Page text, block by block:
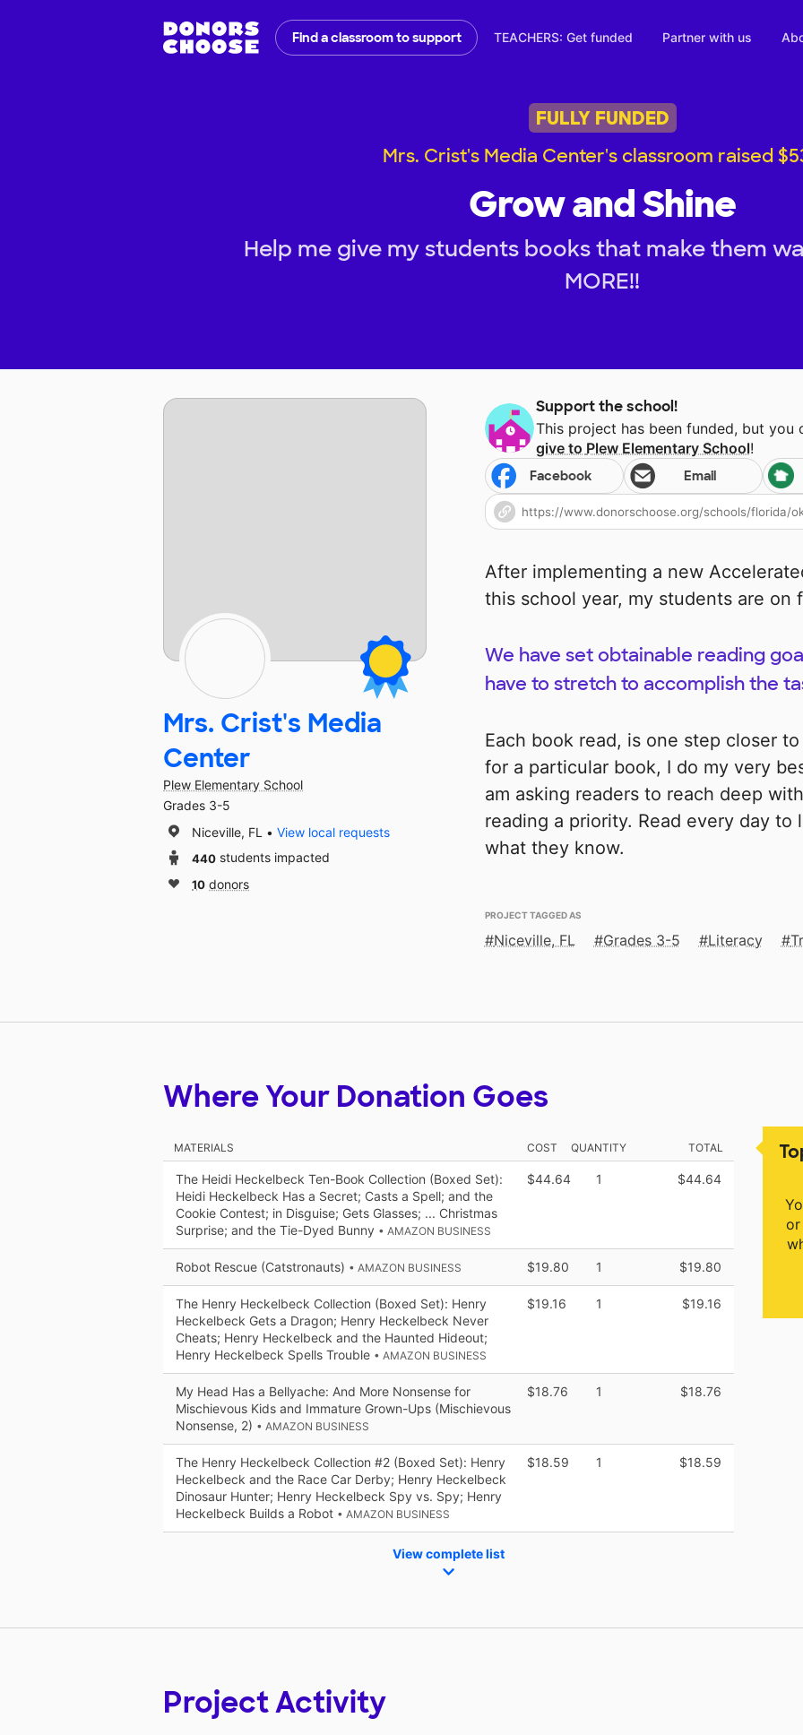
Find a classroom to support TEACHERS: Get funded Partner with us
FULLY FUNDED
Mrs. Crist's Media Center's classroom raised
Grow and Shine
Help me give my students books that make them
MORE!!
Support the school!
This project has been funded, but you
give to Plew Elementary School!
Facebook Email
After implementing a new
this school year, my students are on
We have set obtainable reading
have to stretch to accomplish the
Each book read, is one step closer
for a particular book, I do my very
am asking readers to reach deep
reading a priority. Read every day
what they know.
PROJECT TAGGED AS
Niceville, FL Grades 3-5 Literacy
Mrs. Crist's Media
Center
Plew Elementary School
Grades 3-5
Niceville, FL
View local requests
440 students impacted
10 donors
Where Your Donation Goes
MATERIALS COST QUANTITY TOTAL
The Heidi Heckelbeck Ten-Book Collection (Boxed Set):
Heidi Heckelbeck Has a Secret; Casts a Spell; and the
Cookie Contest; in Disguise; Gets Glasses; ... Christmas
Surprise; and the Tie-Dyed Bunny • AMAZON BUSINESS
$44.64 1 $44.64
Robot Rescue (Catstronauts) • AMAZON BUSINESS $19.80 1 $19.80
The Henry Heckelbeck Collection (Boxed Set): Henry
Heckelbeck Gets a Dragon; Henry Heckelbeck Never
Cheats; Henry Heckelbeck and the Haunted Hideout;
Henry Heckelbeck Spells Trouble • AMAZON BUSINESS
$19.16 1 $19.16
My Head Has a Bellyache: And More Nonsense for
Mischievous Kids and Immature Grown-Ups (Mischievous
Nonsense, 2) • AMAZON BUSINESS
$18.76 1 $18.76
The Henry Heckelbeck Collection #2 (Boxed Set): Henry
Heckelbeck and the Race Car Derby; Henry Heckelbeck
Dinosaur Hunter; Henry Heckelbeck Spy vs. Spy; Henry
Heckelbeck Builds a Robot • AMAZON BUSINESS
$18.59 1 $18.59
View complete list
Project Activity